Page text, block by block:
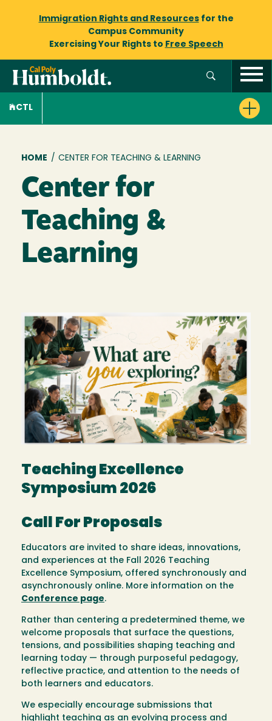
Immigration Rights and Resourcesfor the
Campus Community
Exercising Your Rights to Free Speech
CTL
Breadcrumb
HOME / CENTER FOR TEACHING & LEARNING
Center for
Teaching &
Learning
Image
Teaching Excellence
Symposium 2026
Call For Proposals
Educators are invited to share ideas, innovations,
and experiences at the Fall 2026 Teaching
Excellence Symposium, offered synchronously and
asynchronously online. More information on the
Conference page.
Rather than centering a predetermined theme, we
welcome proposals that surface the questions,
tensions, and possibilities shaping teaching and
learning today — through purposeful pedagogy,
reflective practice, and attention to the needs of
both learners and educators.
We especially encourage submissions that
highlight teaching as an evolving process and